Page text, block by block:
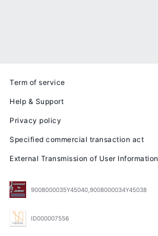
Term of service
Help & Support
Privacy policy
Specified commercial transaction act
External Transmission of User Information
9008000035Y45040,9008000034Y45038
ID000007556